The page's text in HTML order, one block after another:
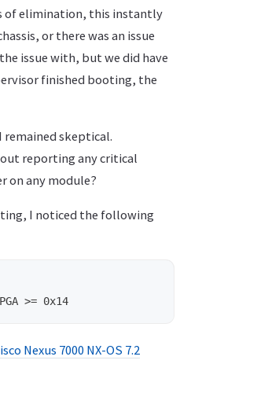
of elimination, this instantly
or there was an issue
issue with, but we did have
finished booting, the
skeptical.
reporting any critical
on any module?
I noticed the following
Nexus 7000 NX-OS 7.2